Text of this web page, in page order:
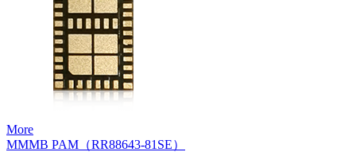
More
MMMB PAM（RR88643-81SE）